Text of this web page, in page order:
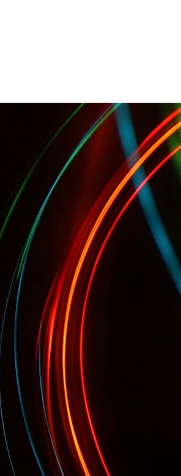
Oct. 7th-9th: Startup Fashion